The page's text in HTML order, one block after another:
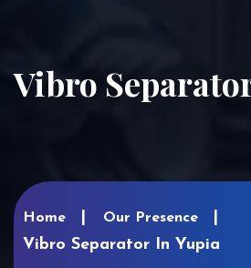
Vibro
Home Our Presence
Vibro Separator In Yupia